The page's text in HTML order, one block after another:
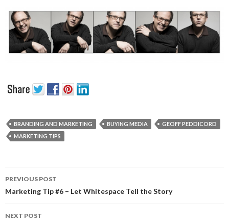
BRANDING AND MARKETING BUYING MEDIA
GEOFF PEDDICORD
MARKETING TIPS
Post navigation
PREVIOUS POST
Marketing Tip #6 – Let Whitespace Tell the Story
NEXT POST